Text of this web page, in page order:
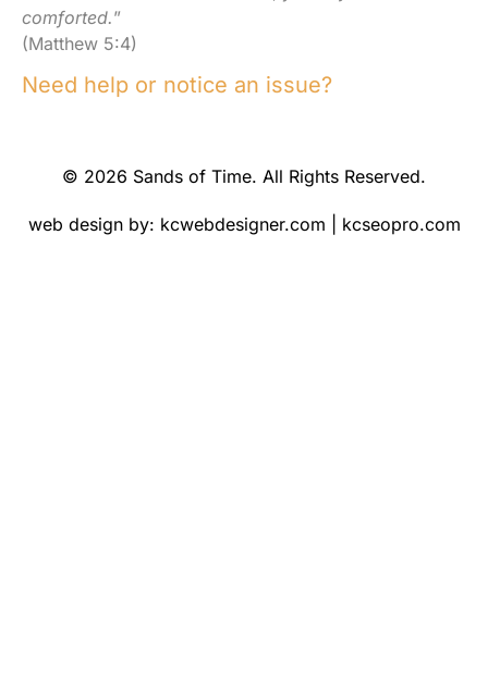
comforted.”
(Matthew 5:4)
Need help or notice an issue?
© 2026 Sands of Time. All Rights Reserved.
web design by: kcwebdesigner.com kcseopro.com